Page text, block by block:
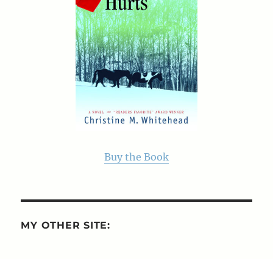
Buy the Book
MY OTHER SITE: